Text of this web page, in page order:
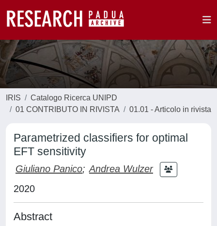
IRIS
Catalogo Ricerca UNIPD
01 CONTRIBUTO IN RIVISTA
01.01 - Articolo in rivista
Parametrized classifiers for optimal
EFT sensitivity
Giuliano Panico; Andrea Wulzer
2020
Abstract